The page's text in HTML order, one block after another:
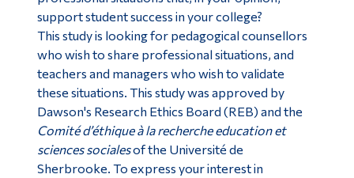
support student success in your college?
This study is looking for pedagogical counsellors
who wish to share professional situations, and
teachers and managers who wish to validate
these situations. This study was approved by
Dawson's Research Ethics Board (REB) and the
Comité d’éthique à la recherche education et
sciences socialesof the Université de
Sherbrooke. To express your interest in